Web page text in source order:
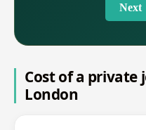
Next
Cost of a
London